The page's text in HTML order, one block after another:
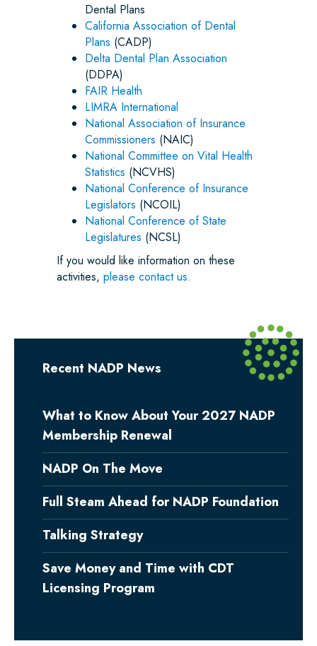
Dental Plans
California Association of Dental
Plans (CADP)
Delta Dental Plan Association
(DDPA)
FAIR Health
LIMRA International
National Association of Insurance
Commissioners (NAIC)
National Committee on Vital Health
Statistics (NCVHS)
National Conference of Insurance
Legislators (NCOIL)
National Conference of State
Legislatures (NCSL)
If you would like information on these
activities, please contact us.
Recent NADP News
What to Know About Your 2027 NADP
Membership Renewal
NADP On The Move
Full Steam Ahead for NADP Foundation
Talking Strategy
Save Money and Time with CDT
Licensing Program